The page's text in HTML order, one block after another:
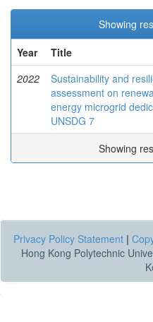
Showing
Year
Title
2022
Sustainability and
assessment on
energy microgrid
UNSDG 7
Showing
Privacy Policy Statement |
Hong Kong Polytechnic